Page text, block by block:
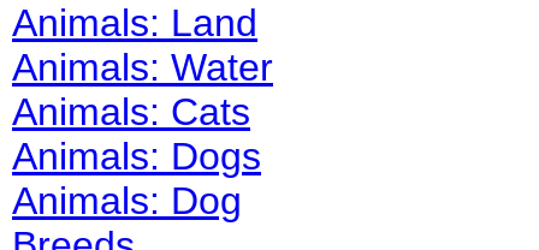
Animals: Land
Animals: Water
Animals: Cats
Animals: Dogs
Animals: Dog